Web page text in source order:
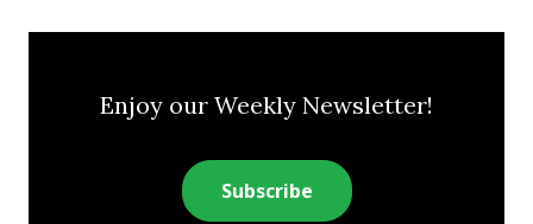
Enjoy our Weekly Newsletter!
Subscribe